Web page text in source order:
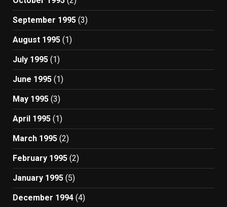
September 1995 (3)
August 1995 (1)
July 1995 (1)
June 1995 (1)
May 1995 (3)
April 1995 (1)
March 1995 (2)
February 1995 (2)
January 1995 (5)
December 1994 (4)